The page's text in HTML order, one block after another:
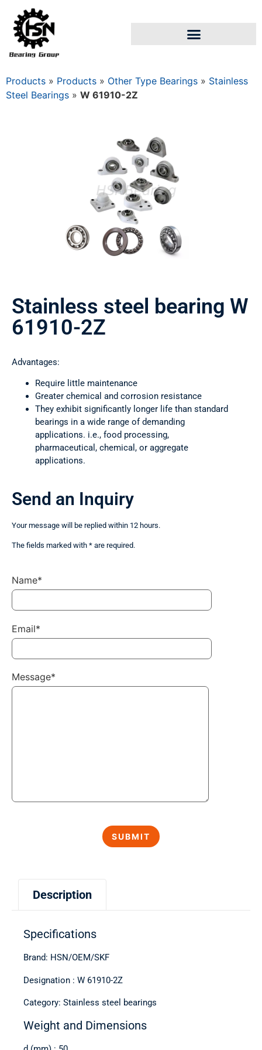
Products » Products » Other Type Bearings » Stainless
Steel Bearings » W 61910-2Z
Stainless steel bearing W
61910-2Z
Advantages:
Require little maintenance
Greater chemical and corrosion resistance
They exhibit significantly longer life than standard
bearings in a wide range of demanding
applications. i.e., food processing,
pharmaceutical, chemical, or aggregate
applications.
Description
Specifications
Brand: HSN/OEM/SKF
Designation : W 61910-2Z
Category: Stainless steel bearings
Weight and Dimensions
Send an Inquiry
Your message will be replied within 12 hours.
The fields marked with * are required.
Name*
Email*
Message*